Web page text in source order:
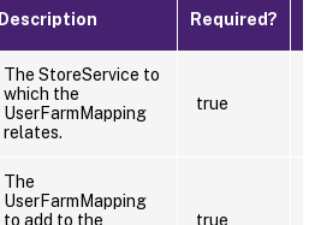
Description Required?
The StoreService to
which the
UserFarmMapping
relates.
true
The
UserFarmMapping
to add to the
true